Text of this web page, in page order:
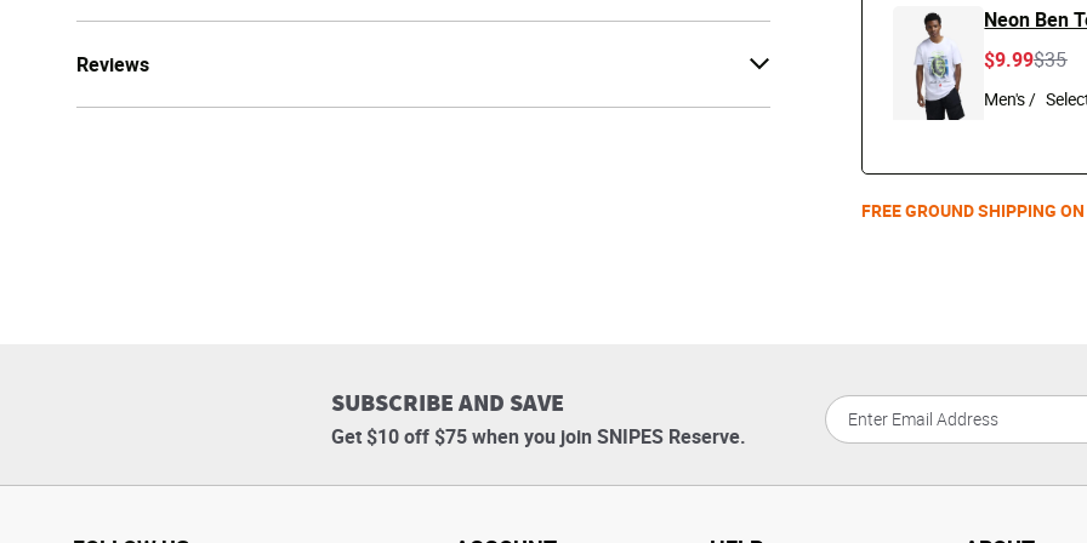
Reviews
Neon Ben
Price
$35to
$9.99
Men's /
FREE GROUND SHIPPING
SUBSCRIBE AND SAVE
Get $10 off $75 when you join SNIPES Reserve.